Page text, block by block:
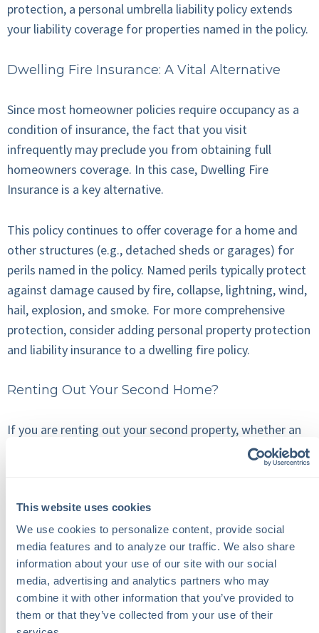
This website uses cookies
We use cookies to personalize content, provide social
media features and to analyze our traffic. We also share
information about your use of our site with our social
media, advertising and analytics partners who may
combine it with other information that you’ve provided to
them or that they’ve collected from your use of their
protection, a personal umbrella liability policy extends
your liability coverage for properties named in the policy.
Dwelling Fire Insurance: A Vital Alternative
Since most homeowner policies require occupancy as a
condition of insurance, the fact that you visit
infrequently may preclude you from obtaining full
homeowners coverage. In this case, Dwelling Fire
Insurance is a key alternative.
This policy continues to offer coverage for a home and
other structures (e.g., detached sheds or garages) for
perils named in the policy. Named perils typically protect
against damage caused by fire, collapse, lightning, wind,
hail, explosion, and smoke. For more comprehensive
protection, consider adding personal property protection
and liability insurance to a dwelling fire policy.
Renting Out Your Second Home?
If you are renting out your second property, whether an
apartment unit or a family home, you will have little
control over the physical damage that can occur in or on
Insurance will cover the costs incurred by damage,
including fire, storms, burglary, and vandalism. However,
this does not cover your tenant’s personal property.
Renting your property, furnished or unfurnished, also has
insurance coverage implications. If you are renting your